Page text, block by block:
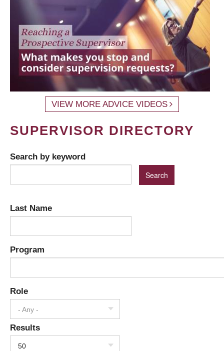
VIEW MORE ADVICE VIDEOS
SUPERVISOR DIRECTORY
Search by keyword
Last Name
Program
Role
- Any -
Results
50